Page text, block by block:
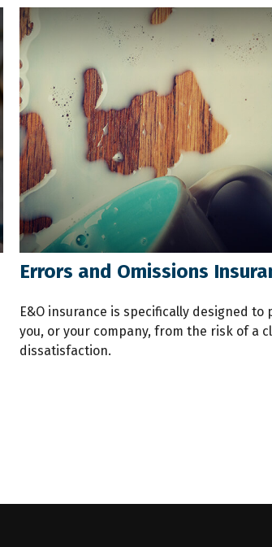
Errors and Omissions
E&O insurance is specifically designed to
you, or your company, from the risk of a
dissatisfaction.